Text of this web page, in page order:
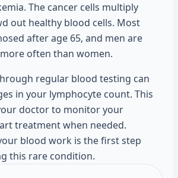
The cancer cells multiply
out healthy blood cells. Most
after age 65, and men are
often than women.
regular blood testing can
in your lymphocyte count. This
doctor to monitor your
treatment when needed.
blood work is the first step
this rare condition.